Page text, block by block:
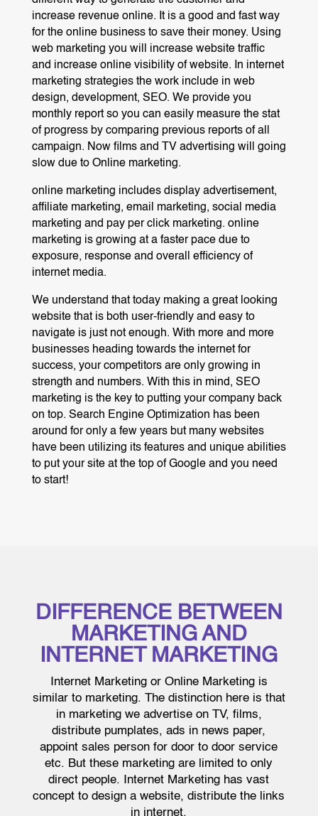
increase revenue online. It is a good and fast way
for the online business to save their money. Using
web marketing you will increase website traffic
and increase online visibility of website. In internet
marketing strategies the work include in web
design, development, SEO. We provide you
monthly report so you can easily measure the stat
of progress by comparing previous reports of all
campaign. Now films and TV advertising will going
slow due to Online marketing.
online marketing includes display advertisement,
affiliate marketing, email marketing, social media
marketing and pay per click marketing. online
marketing is growing at a faster pace due to
exposure, response and overall efficiency of
internet media.
We understand that today making a great looking
website that is both user-friendly and easy to
navigate is just not enough. With more and more
businesses heading towards the internet for
success, your competitors are only growing in
strength and numbers. With this in mind, SEO
marketing is the key to putting your company back
on top. Search Engine Optimization has been
around for only a few years but many websites
have been utilizing its features and unique abilities
to put your site at the top of Google and you need
to start!
DIFFERENCE BETWEEN
MARKETING AND
INTERNET MARKETING
Internet Marketing or Online Marketing is
similar to marketing. The distinction here is that
in marketing we advertise on TV, films,
distribute pumplates, ads in news paper,
appoint sales person for door to door service
etc. But these marketing are limited to only
direct people. Internet Marketing has vast
concept to design a website, distribute the links
in internet.